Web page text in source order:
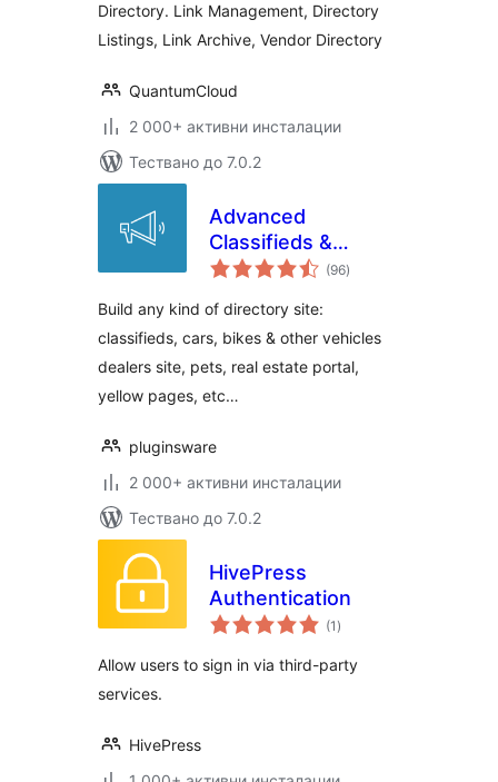
Directory. Link Management, Directory
Listings, Link Archive, Vendor Directory
QuantumCloud
2 000+ активни инсталации
Тествано до 7.0.2
Advanced
Classifieds &
Directory Pro(96общо
оценки
)
Build any kind of directory site:
classifieds, cars, bikes & other vehicles
dealers site, pets, real estate portal,
yellow pages, etc…
pluginsware
2 000+ активни инсталации
Тествано до 7.0.2
HivePress
Authentication
(1 общо
оценки
)
Allow users to sign in via third-party
services.
HivePress